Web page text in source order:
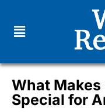
What
Special for